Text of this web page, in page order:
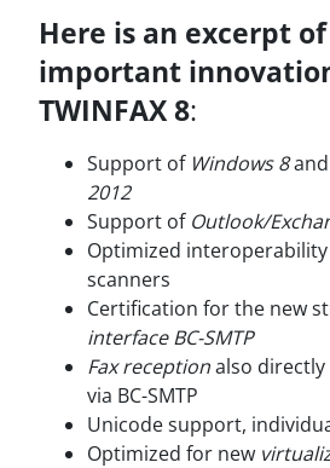
Here is an excerpt
important
TWINFAX 8:
Support of Windows 8and
2012
Support of Outlook/
Optimized
scanners
Certification for the new
interface BC-SMTP
Fax receptionalso directly
via BC-SMTP
Unicode support,
Optimized for new